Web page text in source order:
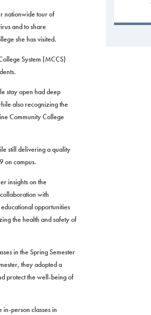
nationwide tour of
and to share
she has visited.
System (MCCS)
stay open had deep
also recognizing the
Community College
still delivering a quality
on campus.
insights on the
with
opportunities
the health and safety of
in the Spring Semester
they adopted a
protect the well-being of
in-person classes in